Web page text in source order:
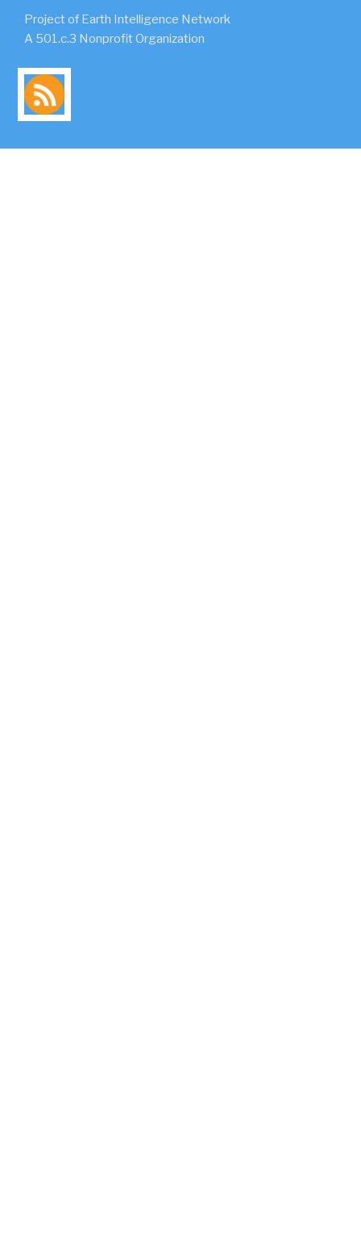
Project of Earth Intelligence Network
A 501.c.3 Nonprofit Organization